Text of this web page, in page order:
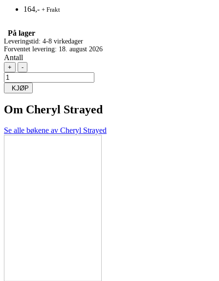
164,- + Frakt
På lager
Leveringstid: 4-8 virkedager
Forventet levering: 18. august 2026
Antall
+ -
KJØP
Om Cheryl Strayed
Se alle bøkene av Cheryl Strayed